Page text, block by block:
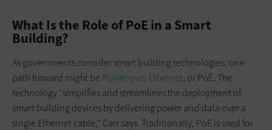
What Is the Role of PoE in a Smart
Building?
As governments consider smart building technologies, one
path forward might be Power over Ethernet, or PoE. The
technology “simplifies and streamlines the deployment of
smart building devices by delivering power and data over a
single Ethernet cable,” Carr says. Traditionally, PoE is used for